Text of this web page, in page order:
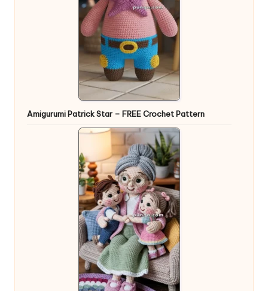
Amigurumi Patrick Star – FREE Crochet Pattern